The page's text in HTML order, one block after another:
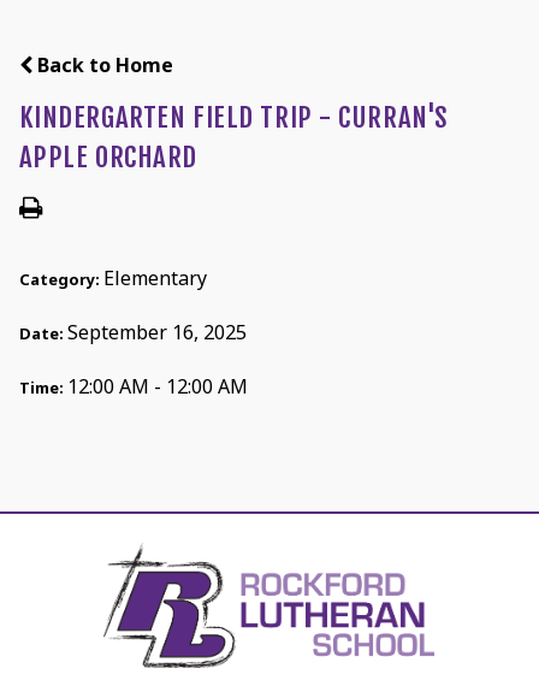
Back to Home
KINDERGARTEN FIELD TRIP - CURRAN'S
APPLE ORCHARD
Category: Elementary
Date: September 16, 2025
Time: 12:00 AM - 12:00 AM